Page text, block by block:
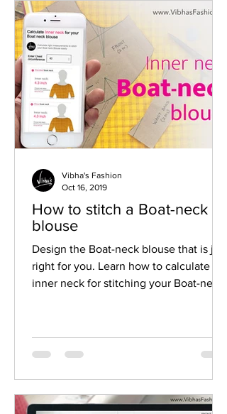
How to stitch a Boat-neck
blouse
Design the Boat-neck blouse that is just
right for you. Learn how to calculate
inner neck for stitching your Boat-neck
Vibha's Fashion
Oct 16, 2019